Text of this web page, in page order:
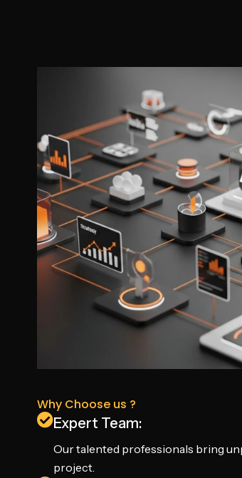
Why Choose us ?
Expert Team:
Our talented professionals bring
project.